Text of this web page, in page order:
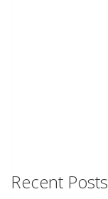
Recent Posts